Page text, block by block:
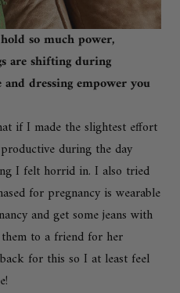
so much power,
are shifting during
dressing empower you
if I made the slightest effort
during the day
I felt horrid in. I also tried
for pregnancy is wearable
and get some jeans with
to a friend for her
for this so I at least feel